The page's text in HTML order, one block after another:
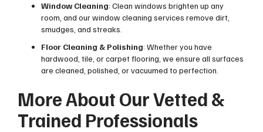
Window Cleaning: Clean windows brighten up any
room, and our window cleaning services remove dirt,
smudges, and streaks.
Floor Cleaning & Polishing: Whether you have
hardwood, tile, or carpet flooring, we ensure all surfaces
are cleaned, polished, or vacuumed to perfection.
More About Our Vetted &
Trained Professionals